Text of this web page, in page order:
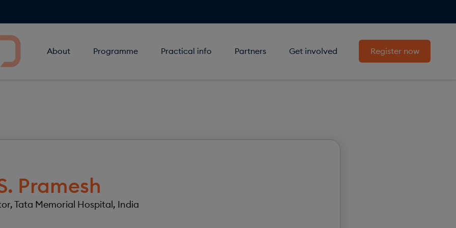
About Programme Practical info Partners Get involved Register now
Pramesh
Tata Memorial Hospital, India